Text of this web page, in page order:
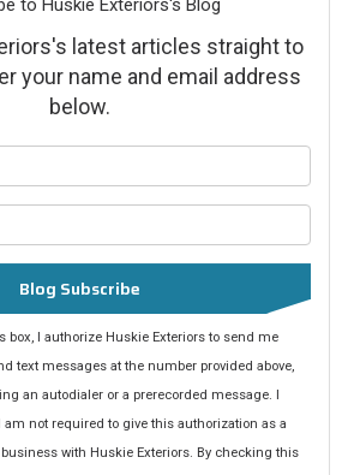
to Huskie Exteriors's Blog
latest articles straight to
your name and email address
below.
Blog Subscribe
box, I authorize Huskie Exteriors to send me
text messages at the number provided above,
an autodialer or a prerecorded message. I
am not required to give this authorization as a
with Huskie Exteriors. By checking this